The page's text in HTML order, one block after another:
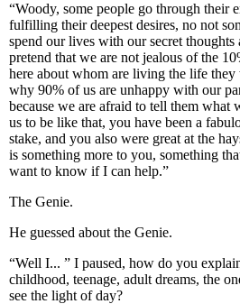
“Woody, some people go through their
fulfilling their deepest desires, no not
spend our lives with our secret thoughts
pretend that we are not jealous of the
here about whom are living the life
why 90% of us are unhappy with our
because we are afraid to tell them what
us to be like that, you have been a
stake, and you also were great at the
is something more to you, something
want to know if I can help.”
The Genie.
He guessed about the Genie.
“Well I... ” I paused, how do you
childhood, teenage, adult dreams, the
see the light of day?